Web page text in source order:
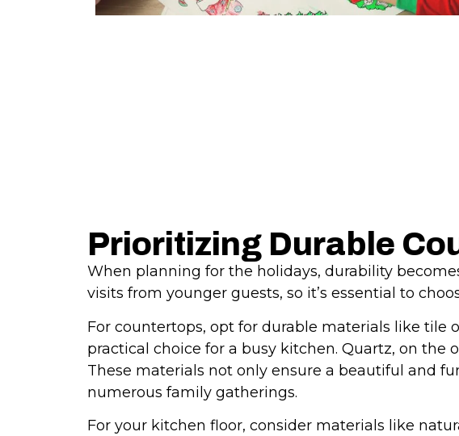
Prioritizing Durable
When planning for the holidays, durability
visits from younger guests, so it’s essential to
For countertops, opt for durable materials like tile
practical choice for a busy kitchen. Quartz, on
These materials not only ensure a beautiful and
numerous family gatherings.
For your kitchen floor, consider materials like